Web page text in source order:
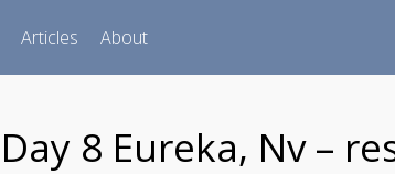
Articles About
Day 8 Eureka, Nv –